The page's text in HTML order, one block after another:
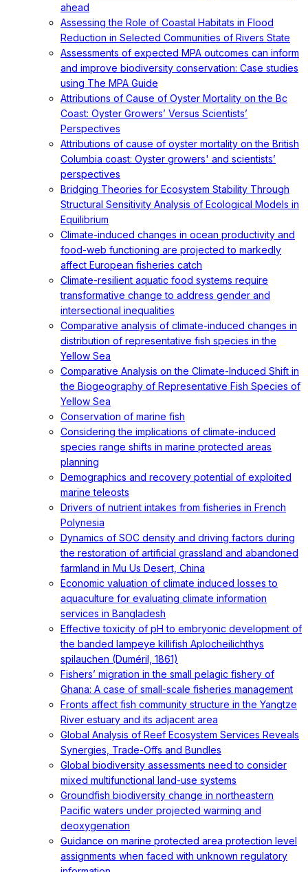
ahead
Assessing the Role of Coastal Habitats in Flood
Reduction in Selected Communities of Rivers State
Assessments of expected MPA outcomes can inform
and improve biodiversity conservation: Case studies
using The MPA Guide
Attributions of Cause of Oyster Mortality on the Bc
Coast: Oyster Growers’ Versus Scientists’
Perspectives
Attributions of cause of oyster mortality on the British
Columbia coast: Oyster growers' and scientists’
perspectives
Bridging Theories for Ecosystem Stability Through
Structural Sensitivity Analysis of Ecological Models in
Equilibrium
Climate-induced changes in ocean productivity and
food-web functioning are projected to markedly
affect European fisheries catch
Climate-resilient aquatic food systems require
transformative change to address gender and
intersectional inequalities
Comparative analysis of climate-induced changes in
distribution of representative fish species in the
Yellow Sea
Comparative Analysis on the Climate-Induced Shift in
the Biogeography of Representative Fish Species of
Yellow Sea
Conservation of marine fish
Considering the implications of climate-induced
species range shifts in marine protected areas
planning
Demographics and recovery potential of exploited
marine teleosts
Drivers of nutrient intakes from fisheries in French
Polynesia
Dynamics of SOC density and driving factors during
the restoration of artificial grassland and abandoned
farmland in Mu Us Desert, China
Economic valuation of climate induced losses to
aquaculture for evaluating climate information
services in Bangladesh
Effective toxicity of pH to embryonic development of
the banded lampeye killifish Aplocheilichthys
spilauchen (Duméril, 1861)
Fishers’ migration in the small pelagic fishery of
Ghana: A case of small-scale fisheries management
Fronts affect fish community structure in the Yangtze
River estuary and its adjacent area
Global Analysis of Reef Ecosystem Services Reveals
Synergies, Trade-Offs and Bundles
Global biodiversity assessments need to consider
mixed multifunctional land-use systems
Groundfish biodiversity change in northeastern
Pacific waters under projected warming and
deoxygenation
Guidance on marine protected area protection level
assignments when faced with unknown regulatory